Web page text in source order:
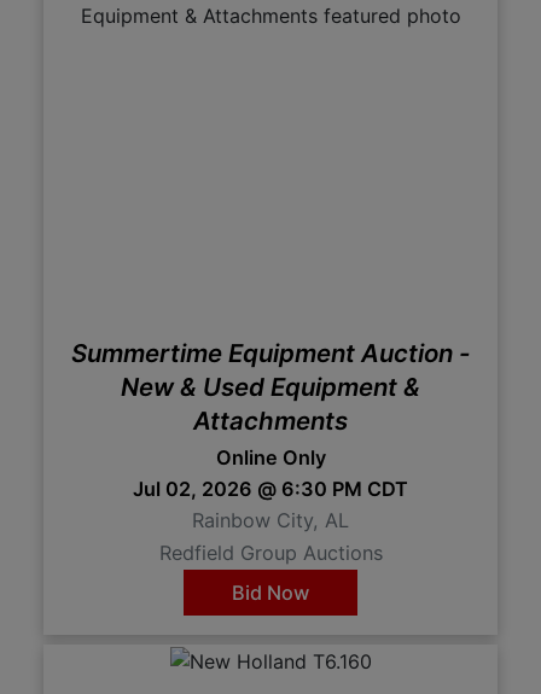
Summertime Equipment Auction -
New & Used Equipment &
Attachments
Online Only
Jul 02, 2026 @ 6:30 PM CDT
Rainbow City, AL
Redfield Group Auctions
Bid Now